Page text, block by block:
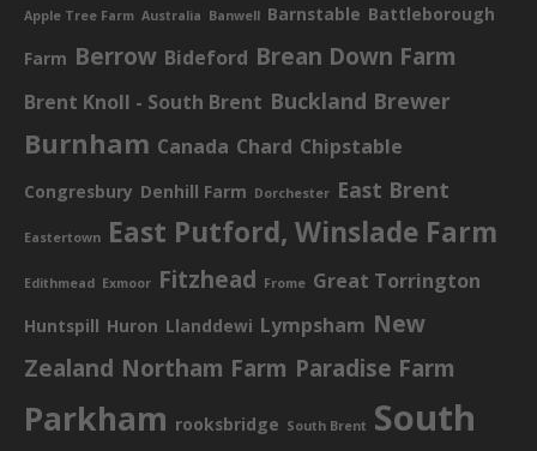
Apple Tree Farm Australia Banwell Barnstable Battleborough
Farm Berrow Bideford Brean Down Farm
Brent Knoll - South Brent Buckland Brewer
Burnham Canada Chard Chipstable
Congresbury Denhill Farm Dorchester East Brent
Eastertown East Putford, Winslade Farm
Edithmead Exmoor Fitzhead Frome Great Torrington
Huntspill Huron Llanddewi Lympsham New
Zealand Northam Farm Paradise Farm
Parkham rooksbridge South Brent South